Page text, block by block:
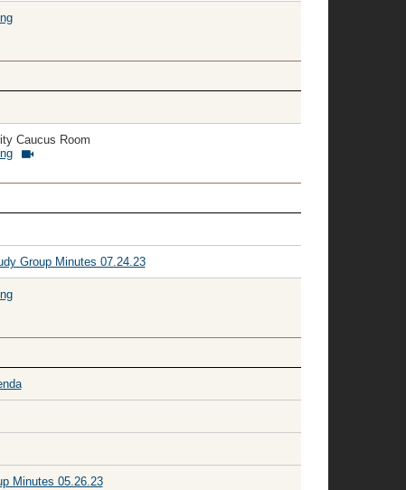
Caucus Room
Group Minutes 07.24.23
Minutes 05.26.23